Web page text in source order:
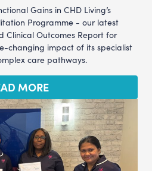
Gains in CHD Living’s
Programme - our latest
Clinical Outcomes Report for
changing impact of its specialist
care pathways.
MORE